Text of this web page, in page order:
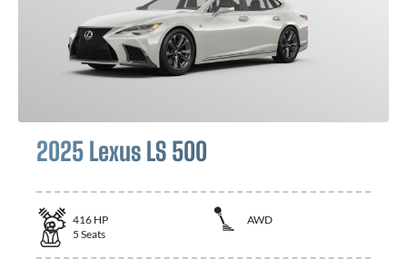
2025 Lexus LS 500
416 HP
AWD
5 Seats